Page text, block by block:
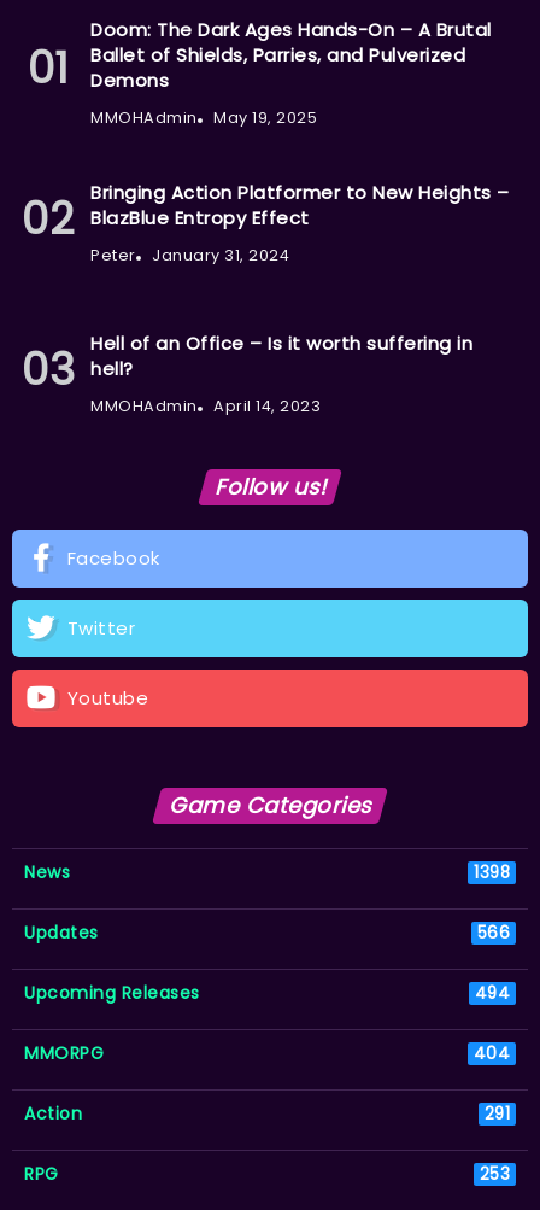
Doom: The Dark Ages Hands-On – A Brutal
Ballet of Shields, Parries, and Pulverized
Demons
MMOHAdmin May 19, 2025
Bringing Action Platformer to New Heights –
BlazBlue Entropy Effect
Peter January 31, 2024
Hell of an Office – Is it worth suffering in
hell?
MMOHAdmin April 14, 2023
Follow us!
Facebook
Twitter
Youtube
Game Categories
News 1398
Updates 566
Upcoming Releases 494
MMORPG 404
Action 291
RPG 253